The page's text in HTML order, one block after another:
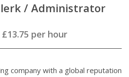
/ Administrator
£13.75 per hour
company with a global reputation